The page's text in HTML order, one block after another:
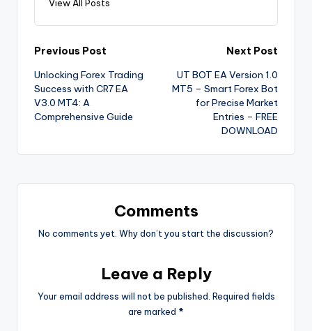
View All Posts
Previous Post
Unlocking Forex Trading
Success with CR7 EA
V3.0 MT4: A
Comprehensive Guide
Next Post
UT BOT EA Version 1.0
MT5 – Smart Forex Bot
for Precise Market
Entries – FREE
DOWNLOAD
Comments
No comments yet. Why don’t you start the discussion?
Leave a Reply
Your email address will not be published. Required fields
are marked *